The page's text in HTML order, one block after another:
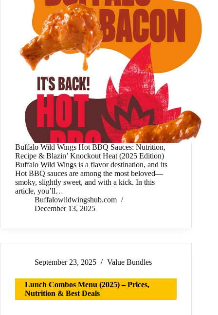
Buffalo Wild Wings Hot BBQ Sauces: Nutrition,
Recipe & Blazin’ Knockout Heat (2025 Edition)
Buffalo Wild Wings is a flavor destination, and its
Hot BBQ sauces are among the most beloved—
smoky, slightly sweet, and with a kick. In this
article, you’ll…
Buffalowildwingshub.com
December 13, 2025
September 23, 2025 Value Bundles
Lunch Combos Menu (2025) – Prices,
Nutrition & Best Deals